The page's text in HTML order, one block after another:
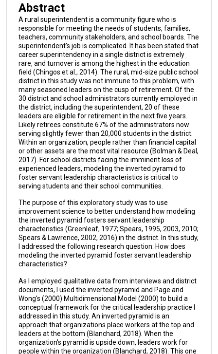
Abstract
A rural superintendent is a community figure who is
responsible for meeting the needs of students, families,
teachers, community stakeholders, and school boards. The
superintendent's job is complicated. It has been stated that
career superintendency in a single district is extremely
rare, and turnover is among the highest in the education
field (Chingos et al., 2014). The rural, mid-size public school
district in this study was not immune to this problem, with
many seasoned leaders on the cusp of retirement. Of the
30 district and school administrators currently employed in
the district, including the superintendent, 20 of these
leaders are eligible for retirement in the next five years.
Likely retirees constitute 67% of the administrators now
serving slightly fewer than 20,000 students in the district.
Within an organization, people rather than financial capital
or other assets are the most vital resource (Bolman & Deal,
2017). For school districts facing the imminent loss of
experienced leaders, modeling the inverted pyramid to
foster servant leadership characteristics is critical to
serving students and their school communities.
The purpose of this exploratory study was to use
improvement science to better understand how modeling
the inverted pyramid fosters servant leadership
characteristics (Greenleaf, 1977; Spears, 1995, 2003, 2010;
Spears & Lawrence, 2002, 2016) in the district. In this study,
I addressed the following research question: How does
modeling the inverted pyramid foster servant leadership
characteristics?
As I employed qualitative data from interviews and district
documents, I used the inverted pyramid and Page and
Wong's (2000) Multidimensional Model (2000) to build a
conceptual framework for the critical leadership practice I
addressed in this study. An inverted pyramid is an
approach that organizations place workers at the top and
leaders at the bottom (Blanchard, 2018). When the
organization's pyramid is upside down, leaders work for
people within the organization (Blanchard, 2018). This one